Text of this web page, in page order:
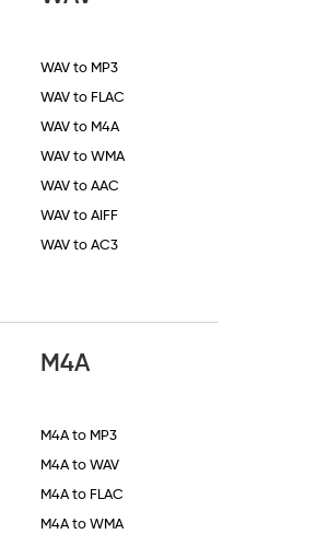
WAV to MP3
WAV to FLAC
WAV to M4A
WAV to WMA
WAV to AAC
WAV to AIFF
WAV to AC3
M4A
M4A to MP3
M4A to WAV
M4A to FLAC
M4A to WMA